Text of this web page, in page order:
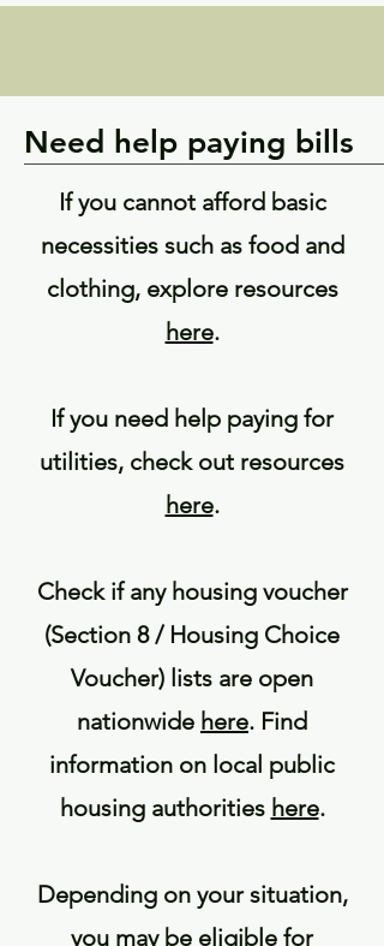
Need help paying bills
If you cannot afford basic
necessities such as food and
clothing, explore resources
here.
If you need help paying for
utilities, check out resources
here.
Check if any housing voucher
(Section 8 / Housing Choice
Voucher) lists are open
nationwide here. Find
information on local public
housing authorities here.
Depending on your situation,
you may be eligible for